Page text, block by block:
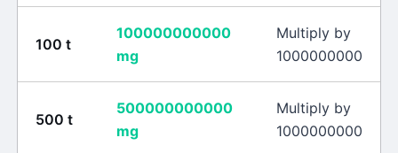
100 t
100000000000
mg
Multiply by
1000000000
500 t
500000000000
mg
Multiply by
1000000000